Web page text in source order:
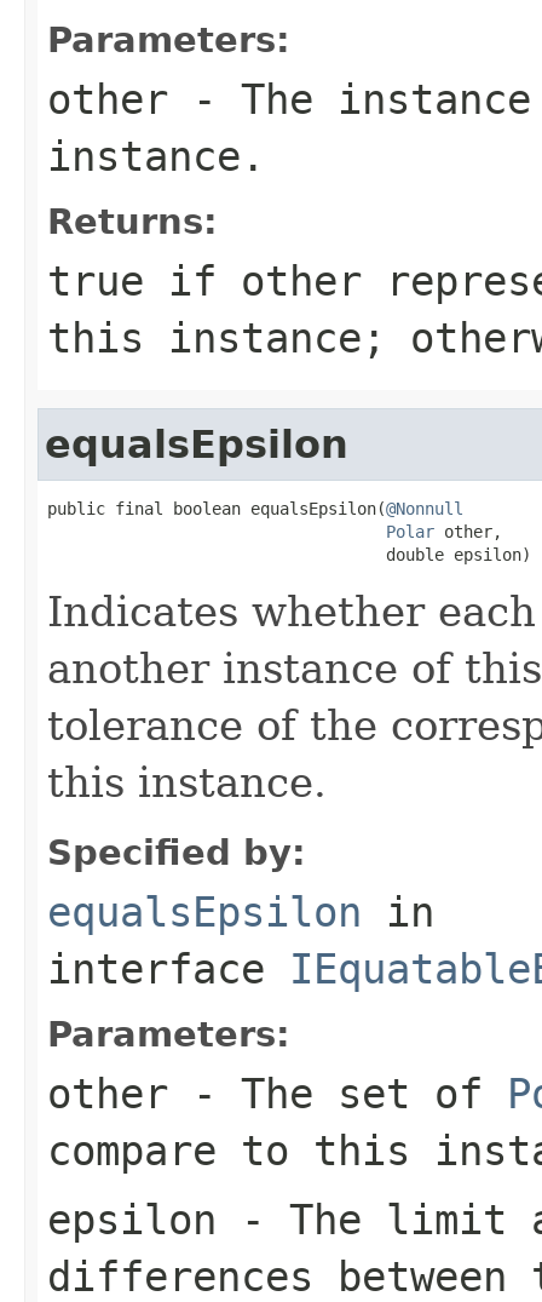
Parameters:
other - The
instance.
Returns:
true if other
this instance;
equalsEpsilon
public final boolean equalsEpsilon(@Nonnull
Polar other,
                                   double epsilon)
Indicates whether
another instance of
tolerance of the
this instance.
Specified by:
equalsEpsilon in
interface
Parameters:
other - The set of
compare to this
epsilon - The limit
differences